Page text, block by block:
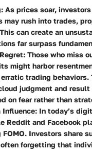
: As prices soar,
may rush into trades,
can create an
far surpass
: Those who miss
might harbor
trading behaviors.
judgment and result
on fear rather than
Influence: In today’s
Reddit and Facebook
Investors share
forgetting that